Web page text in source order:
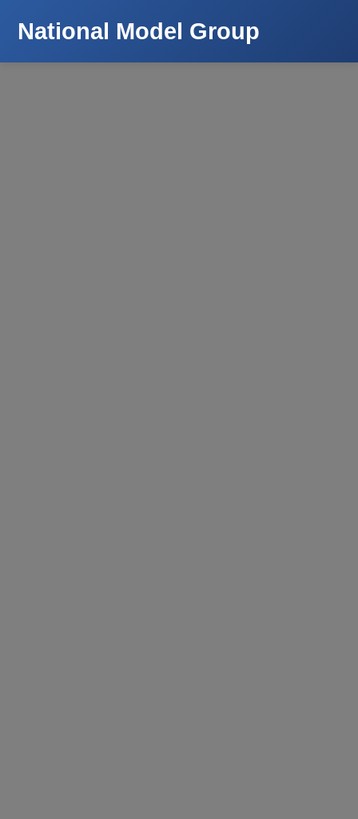
National Model Group